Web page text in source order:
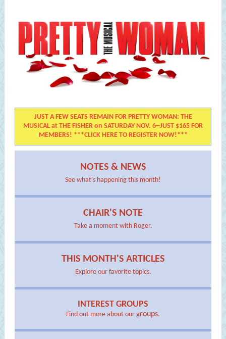
JUST A FEW SEATS REMAIN FOR PRETTY WOMAN: THE
MUSICAL at THE FISHER on SATURDAY NOV. 6--JUST $165 FOR
MEMBERS! ***CLICK HERE TO REGISTER NOW!***
NOTES & NEWS
See what's happening this month!
CHAIR'S NOTE
Take a moment with Roger.
THIS MONTH'S ARTICLES
Explore our favorite topics.
INTEREST GROUPS
Find out more about our groups.